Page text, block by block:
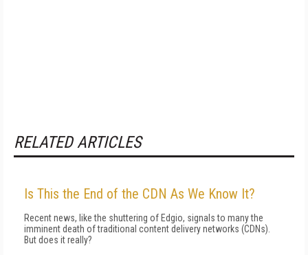
RELATED ARTICLES
Is This the End of the CDN As We Know It?
Recent news, like the shuttering of Edgio, signals to many the
imminent death of traditional content delivery networks (CDNs).
But does it really?